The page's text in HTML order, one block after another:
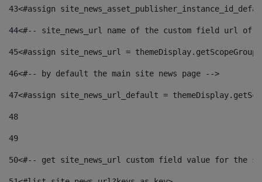
43<#assign
44<#-- site_news_url name of the custom field url of
45<#assign site_news_url =
46<#-- by default the main site news page -->
47<#assign site_news_url_default =
48
49
50<#-- get site_news_url custom field value for the